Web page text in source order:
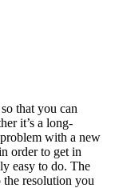
that you can
it’s a long-
with a new
order to get in
easy to do. The
the resolution you